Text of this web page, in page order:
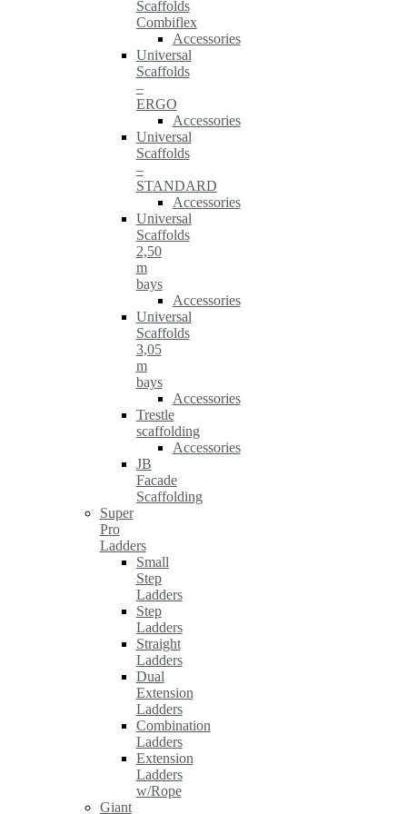
Scaffolds
Combiflex
Accessories
Universal
Scaffolds
–
ERGO
Accessories
Universal
Scaffolds
–
STANDARD
Accessories
Universal
Scaffolds
2,50
m
bays
Accessories
Universal
Scaffolds
3,05
m
bays
Accessories
Trestle
scaffolding
Accessories
JB
Facade
Scaffolding
Super
Pro
Ladders
Small
Step
Ladders
Step
Ladders
Straight
Ladders
Dual
Extension
Ladders
Combination
Ladders
Extension
Ladders
w/Rope
Giant